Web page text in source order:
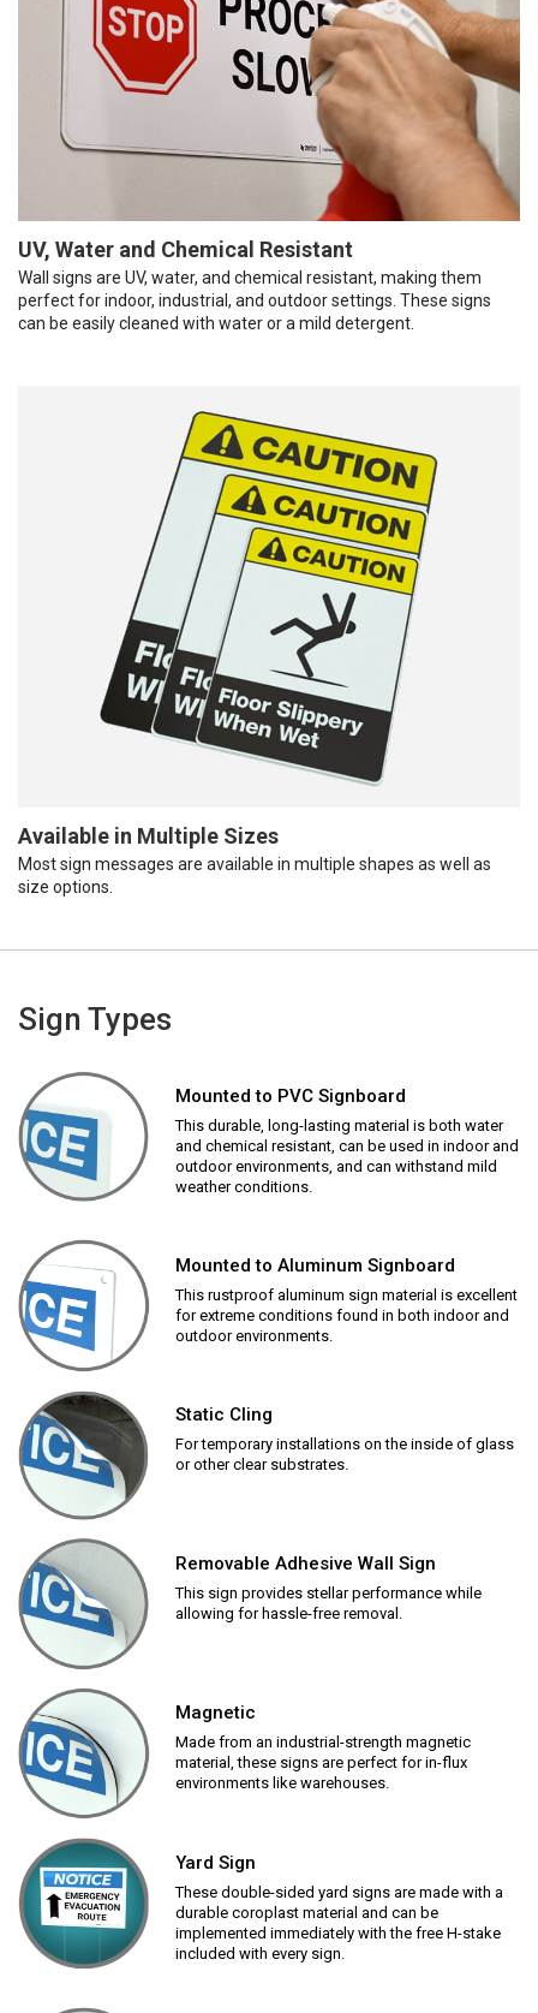
UV, Water and Chemical Resistant
Wall signs are UV, water, and chemical resistant, making them
perfect for indoor, industrial, and outdoor settings. These signs
can be easily cleaned with water or a mild detergent.
Available in Multiple Sizes
Most sign messages are available in multiple shapes as well as
size options.
Sign Types
Mounted to PVC Signboard
This durable, long-lasting material is both water
and chemical resistant, can be used in indoor and
outdoor environments, and can withstand mild
weather conditions.
Mounted to Aluminum Signboard
This rustproof aluminum sign material is excellent
for extreme conditions found in both indoor and
outdoor environments.
Static Cling
For temporary installations on the inside of glass
or other clear substrates.
Removable Adhesive Wall Sign
This sign provides stellar performance while
allowing for hassle-free removal.
Magnetic
Made from an industrial-strength magnetic
material, these signs are perfect for in-flux
environments like warehouses.
Yard Sign
These double-sided yard signs are made with a
durable coroplast material and can be
implemented immediately with the free H-stake
included with every sign.